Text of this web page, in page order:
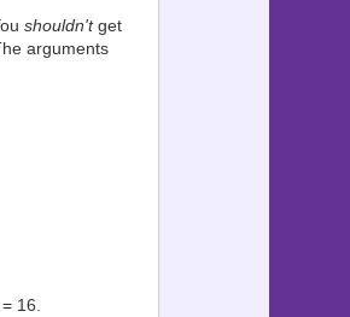
shouldn'tget
arguments
16.